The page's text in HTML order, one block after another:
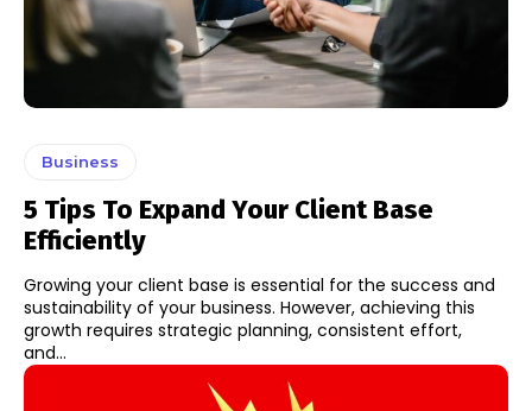
Business
5 Tips To Expand Your Client Base
Efficiently
Growing your client base is essential for the success and
sustainability of your business. However, achieving this
growth requires strategic planning, consistent effort,
and...